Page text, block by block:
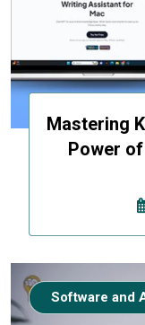
Mastering
Power
Software and